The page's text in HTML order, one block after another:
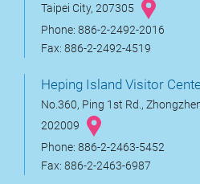
Taipei City, 207305
Phone: 886-2-2492-2016
Fax: 886-2-2492-4519
Heping Island Visitor
No.360, Ping 1st Rd.,
202009
Phone: 886-2-2463-5452
Fax: 886-2-2463-6987